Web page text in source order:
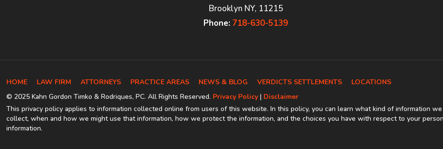
Brooklyn NY, 11215
Phone: 718-630-5139
HOME LAW FIRM ATTORNEYS PRACTICE AREAS NEWS & BLOG VERDICTS SETTLEMENTS
LOCATIONS
© 2025 Kahn Gordon Timko & Rodriques, PC. All Rights Reserved. Privacy Policy | Disclaimer
This privacy policy applies to information collected online from users of this website. In this policy, you can learn what kind of information we
collect, when and how we might use that information, how we protect the information, and the choices you have with respect to your
information.